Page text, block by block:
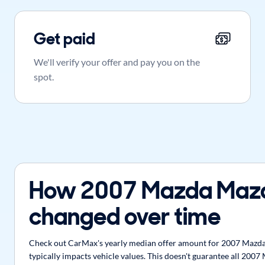
Get paid
We'll verify your offer and pay you on the
spot.
How 2007 Mazda
changed over time
Check out CarMax's yearly median offer amount for 2007
typically impacts vehicle values. This doesn't guarantee all 2007